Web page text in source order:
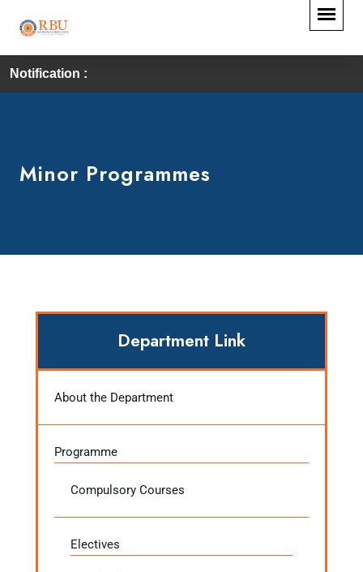
Notification :
Minor Programmes
Department Link
About the Department
Programme
Compulsory Courses
Electives